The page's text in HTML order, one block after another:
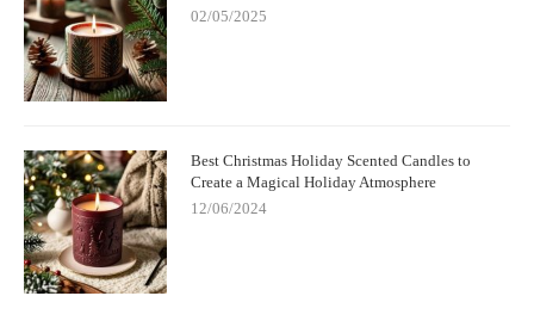
02/05/2025
Best Christmas Holiday Scented Candles to
Create a Magical Holiday Atmosphere
12/06/2024